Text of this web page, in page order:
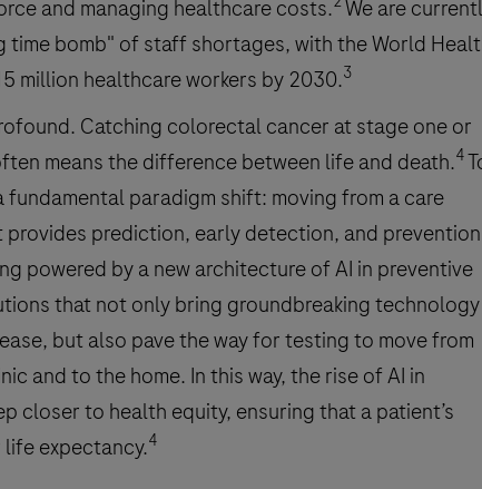
and managing healthcare costs. We are
time bomb" of staff shortages, with the World
million healthcare workers by 2030.3
Catching colorectal cancer at stage one or
means the difference between life and death.4
paradigm shift: moving from a care
prediction, early detection, and
powered by a new architecture of AI in preventive
that not only bring groundbreaking technology
but also pave the way for testing to move from
and to the home. In this way, the rise of AI in
closer to health equity, ensuring that a patient’s
expectancy.4